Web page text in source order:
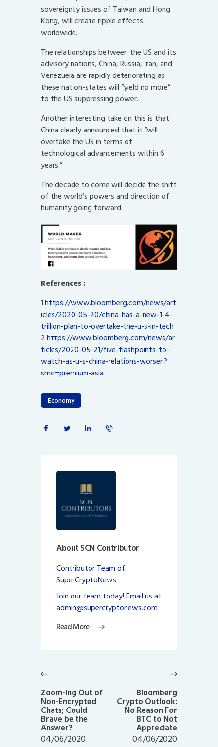
sovereignty issues of Taiwan and Hong
Kong, will create ripple effects
worldwide.
The relationships between the US and its
advisory nations, China, Russia, Iran, and
Venezuela are rapidly deteriorating as
these nation-states will “yield no more”
to the US suppressing power.
Another interesting take on this is that
China clearly announced that it “will
overtake the US in terms of
technological advancements within 6
years.”
The decade to come will decide the shift
of the world’s powers and direction of
humanity going forward.
References :
1.https://www.bloomberg.com/news/art
icles/2020-05-20/china-has-a-new-1-4-
trillion-plan-to-overtake-the-u-s-in-tech
2.https://www.bloomberg.com/news/ar
ticles/2020-05-21/five-flashpoints-to-
watch-as-u-s-china-relations-worsen?
srnd=premium-asia
Economy
About SCN Contributor
Contributor Team of
SuperCryptoNews
Join our team today! Email us at
admin@supercryptonews.com
Read More
navigation
post:
Zoom-ing Out of
Non-Encrypted
Chats; Could
Brave be the
Answer?
04/06/2020
Bloomberg
Crypto Outlook:
No Reason For
BTC to Not
Appreciate
04/06/2020